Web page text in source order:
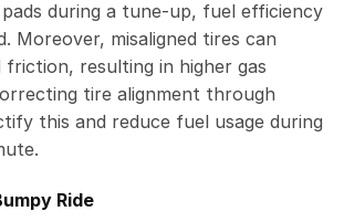
during a tune-up, fuel efficiency
Moreover, misaligned tires can
friction, resulting in higher gas
tire alignment through
this and reduce fuel usage during
Ride